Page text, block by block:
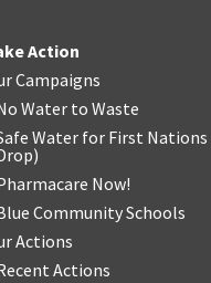
Action
Campaigns
Water to Waste
Water for First Nations
)
Now!
Community Schools
Actions
Actions